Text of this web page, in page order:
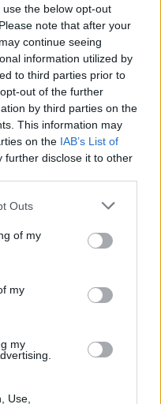
the below opt-out
note that after your
continue seeing
information utilized by
to third parties prior to
out of the further
by third parties on the
This information may
on the IAB’s List of
further disclose it to other
one or more Google
You may click to
its third-party tags to
in below Google
Outs
of my
my
my
Use,
μουσείο με τα
-τεράστια-
Κάρολος